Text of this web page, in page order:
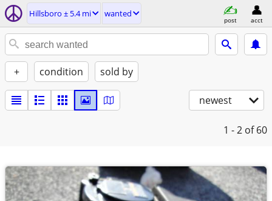
Hillsboro ± 5.4 mi wanted
post acct
+ condition sold by
newest
1 - 2 of 60